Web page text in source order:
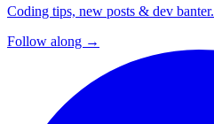
Coding tips, new posts & dev banter.
Follow along →